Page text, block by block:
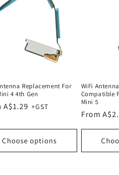
Replacement For
4 4th Gen
A$1.29
Choose options
WiFi
Compatible
Mini 5
Regular
From